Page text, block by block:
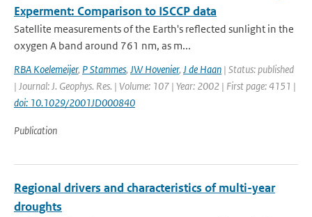
Experment: Comparison to ISCCP data
Satellite measurements of the Earth's reflected sunlight in the
oxygen A band around 761 nm, as m...
RBA Koelemeijer, P Stammes, JW Hovenier, J de Haan | Status: published
| Journal: J. Geophys. Res. | Volume: 107 | Year: 2002 | First page: 4151 |
doi: 10.1029/2001JD000840
Publication
Regional drivers and characteristics of multi-year
droughts